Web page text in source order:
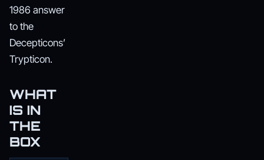
1986 answer
to the
Decepticons’
Trypticon.
WHAT
IS IN
THE
BOX